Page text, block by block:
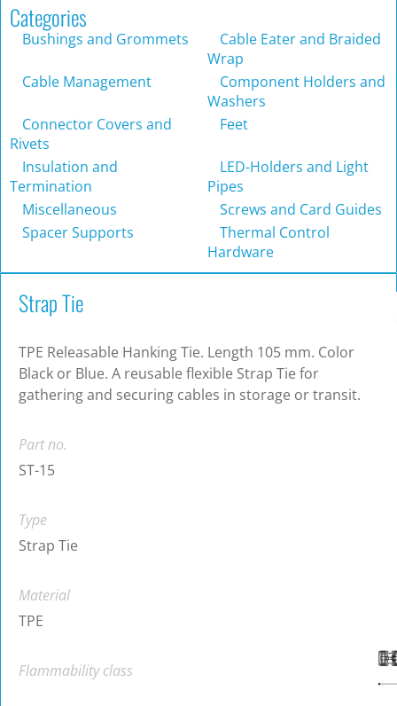
Categories
Bushings and Grommets
Cable Eater and Braided
Wrap
Cable Management
Component Holders and
Washers
Connector Covers and
Rivets
Feet
Insulation and
Termination
LED-Holders and Light
Pipes
Miscellaneous
Screws and Card Guides
Spacer Supports
Thermal Control
Hardware
Strap Tie
TPE Releasable Hanking Tie. Length 105 mm. Color
Black or Blue. A reusable flexible Strap Tie for
gathering and securing cables in storage or transit.
Part no.
ST-15
Type
Strap Tie
Material
TPE
Flammability class